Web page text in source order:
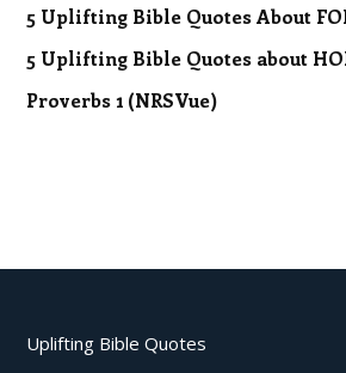
5 Uplifting Bible Quotes About
5 Uplifting Bible Quotes about
Proverbs 1 (NRSVue)
Uplifting Bible Quotes